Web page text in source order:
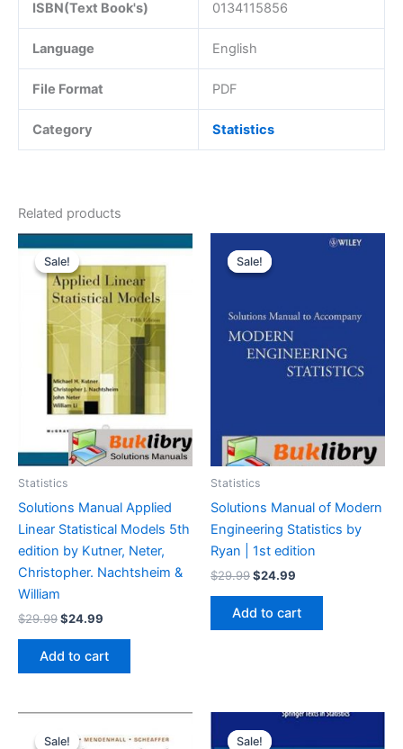
ISBN(Text Book's) 0134115856
Language English
File Format PDF
Category Statistics
Related products
Sale!
Sale!
Statistics
Solutions Manual Applied
Linear Statistical Models 5th
edition by Kutner, Neter,
Christopher. Nachtsheim &
William
$29.99Original
was:
$29.99.
$24.99
$24.99.
Add to cart
Sale!
Sale!
Statistics
Solutions Manual of Modern
Engineering Statistics by
Ryan | 1st edition
$29.99Original
was:
$29.99.
$24.99
$24.99.
Add to cart
Sale!
Sale! Sale!
Sale!